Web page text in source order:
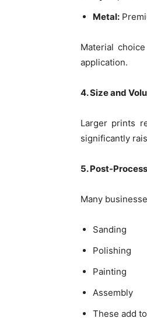
Metal:
Material
application.
4. Size and
Larger prints
significantly
5. Post-
Many
Sanding
Polishing
Painting
Assembly
These add